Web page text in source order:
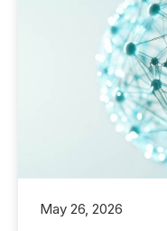
May 26, 2026